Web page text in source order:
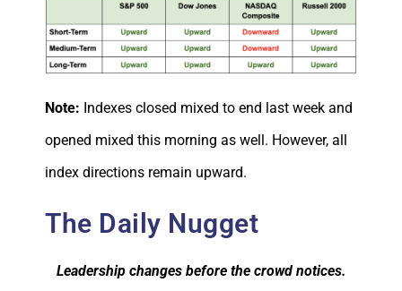
Note: Indexes closed mixed to end last week and
opened mixed this morning as well. However, all
index directions remain upward.
The Daily Nugget
Leadership changes before the crowd notices.